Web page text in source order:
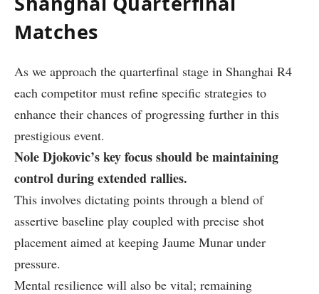
Matches
As we approach the⁢ quarterfinal stage in Shanghai R4
each competitor must refine specific ‌strategies to
enhance their chances of progressing further ⁤in this
⁤prestigious event.
Nole‌ Djokovic’s key focus should be maintaining
control during extended rallies.
This‍ involves dictating points through a blend of
assertive baseline play coupled with precise⁣ shot
placement aimed at keeping Jaume Munar under
pressure.
Mental resilience will also be vital; remaining